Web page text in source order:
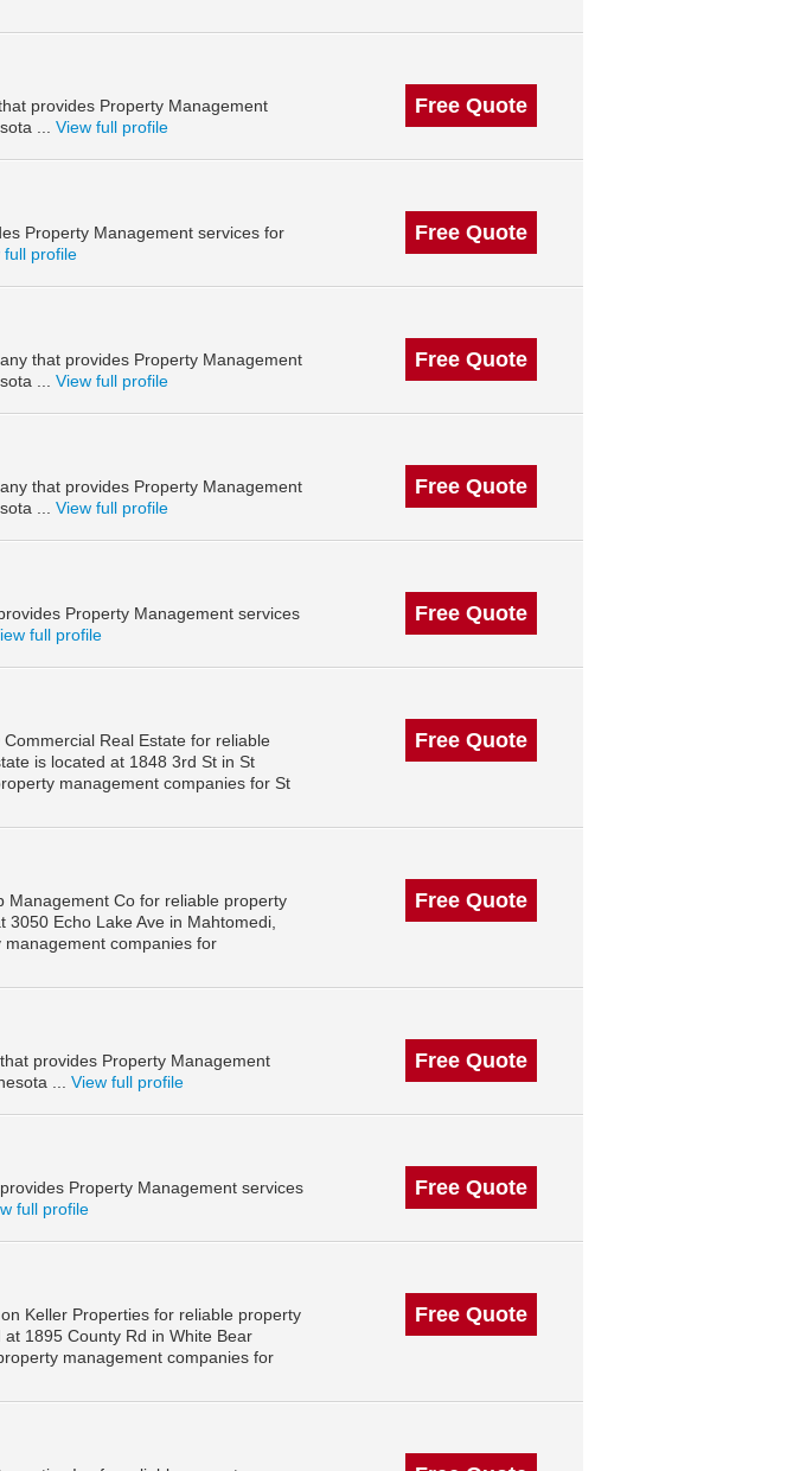
provides Property Management
... View full profile
Free Quote
Property Management services for
full profile
Free Quote
that provides Property Management
... View full profile
Free Quote
that provides Property Management
... View full profile
Free Quote
Property Management services
full profile
Free Quote
Real Estate for reliable
is located at 1848 3rd St in St
management companies for St
Free Quote
Management Co for reliable property
Echo Lake Ave in Mahtomedi,
companies for
Free Quote
provides Property Management
... View full profile
Free Quote
Property Management services
full profile
Free Quote
Keller Properties for reliable property
1895 County Rd in White Bear
management companies for
Free Quote